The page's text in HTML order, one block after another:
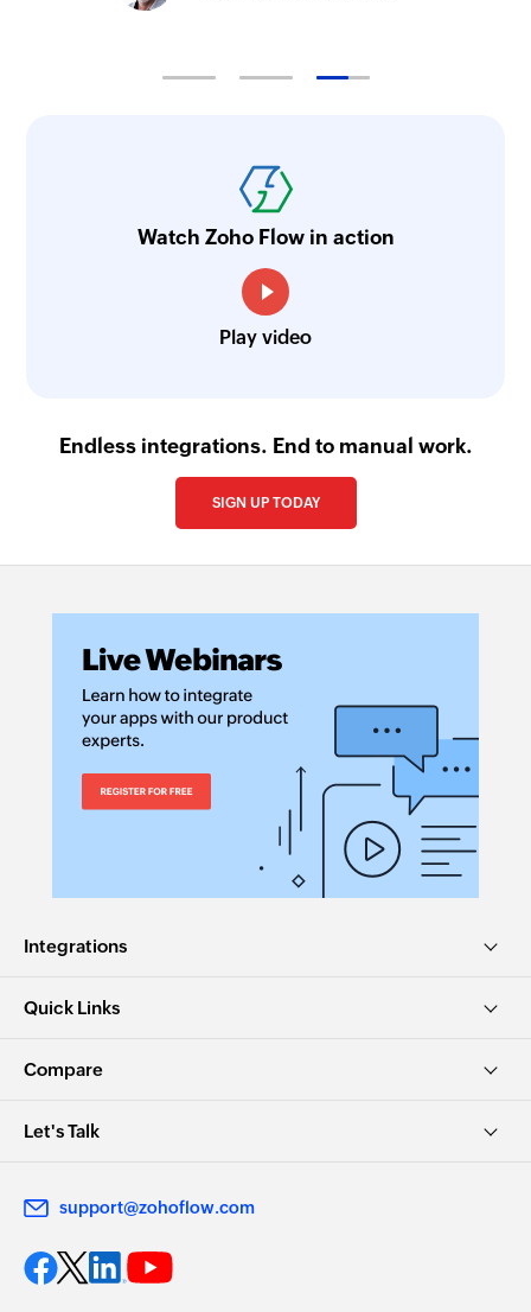
Watch Zoho Flow in action
Play video
Endless integrations. End to manual work.
SIGN UP TODAY
Integrations
Quick Links
Compare
Let's Talk
support@zohoflow.com